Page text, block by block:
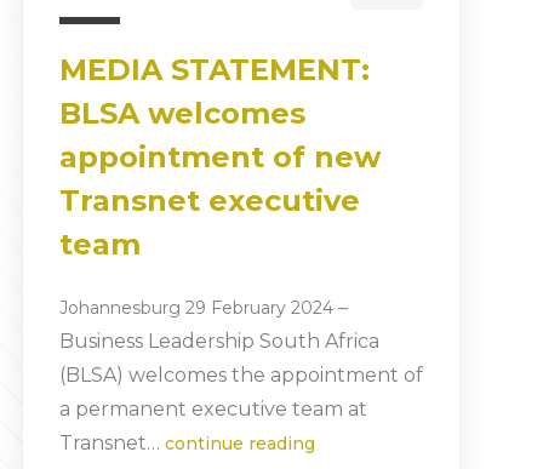
MEDIA STATEMENT:
BLSA welcomes
appointment of new
Transnet executive
team
Johannesburg 29 February 2024 –
Business Leadership South Africa
(BLSA) welcomes the appointment of
a permanent executive team at
Transnet… continue reading